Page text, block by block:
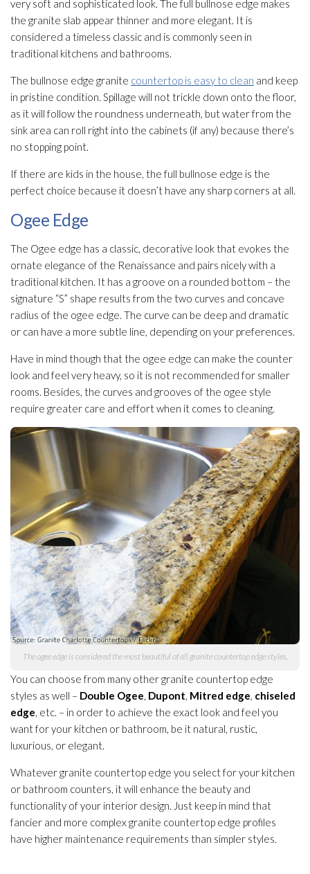
very soft and sophisticated look. The full bullnose edge makes
the granite slab appear thinner and more elegant. It is
considered a timeless classic and is commonly seen in
traditional kitchens and bathrooms.
The bullnose edge granite countertop is easy to clean and keep
in pristine condition. Spillage will not trickle down onto the floor,
as it will follow the roundness underneath, but water from the
sink area can roll right into the cabinets (if any) because there’s
no stopping point.
If there are kids in the house, the full bullnose edge is the
perfect choice because it doesn’t have any sharp corners at all.
Ogee Edge
The Ogee edge has a classic, decorative look that evokes the
ornate elegance of the Renaissance and pairs nicely with a
traditional kitchen. It has a groove on a rounded bottom – the
signature “S” shape results from the two curves and concave
radius of the ogee edge. The curve can be deep and dramatic
or can have a more subtle line, depending on your preferences.
Have in mind though that the ogee edge can make the counter
look and feel very heavy, so it is not recommended for smaller
rooms. Besides, the curves and grooves of the ogee style
require greater care and effort when it comes to cleaning.
The ogee edge is considered the most beautiful of all granite countertop edge styles.
You can choose from many other granite countertop edge
styles as well – Double Ogee, Dupont, Mitred edge, chiseled
edge, etc. – in order to achieve the exact look and feel you
want for your kitchen or bathroom, be it natural, rustic,
luxurious, or elegant.
Whatever granite countertop edge you select for your kitchen
or bathroom counters, it will enhance the beauty and
functionality of your interior design. Just keep in mind that
fancier and more complex granite countertop edge profiles
have higher maintenance requirements than simpler styles.